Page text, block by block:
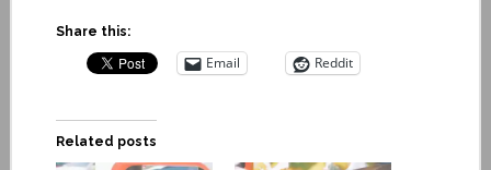
Share this:
Email Reddit
Related posts